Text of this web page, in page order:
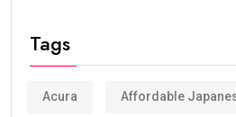
Tags
Acura Affordable